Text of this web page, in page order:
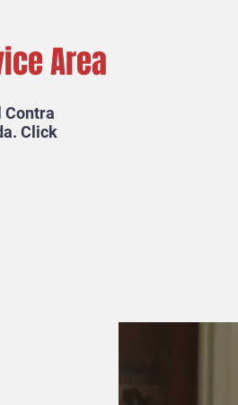
Area
Contra
Click